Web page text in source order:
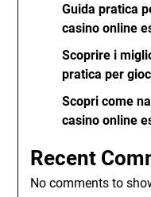
Guida pratica
casino online
Scoprire i
pratica per
Scopri come
casino online
Recent
No comments to